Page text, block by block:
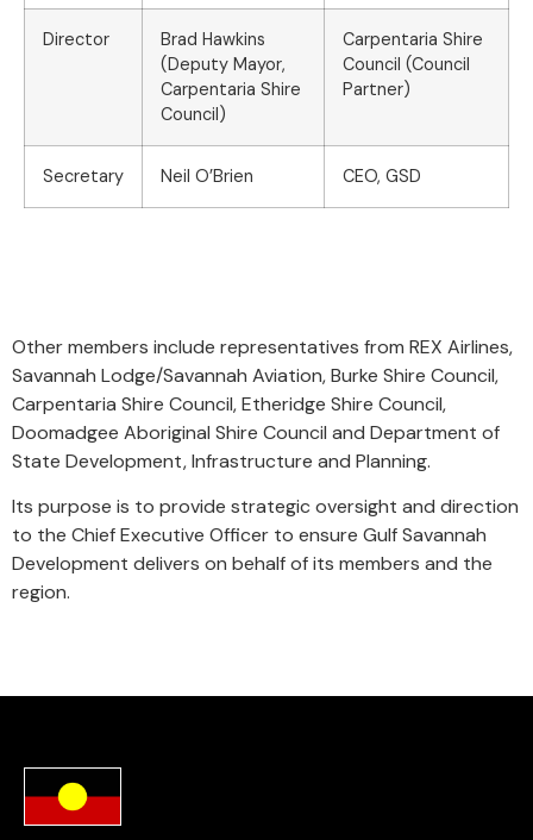
Director
Brad Hawkins
(Deputy Mayor,
Carpentaria Shire
Council)
Carpentaria Shire
Council (Council
Partner)
Secretary Neil O’Brien CEO, GSD
Other members include representatives from REX Airlines,
Savannah Lodge/Savannah Aviation, Burke Shire Council,
Carpentaria Shire Council, Etheridge Shire Council,
Doomadgee Aboriginal Shire Council and Department of
State Development, Infrastructure and Planning.
Its purpose is to provide strategic oversight and direction
to the Chief Executive Officer to ensure Gulf Savannah
Development delivers on behalf of its members and the
region.